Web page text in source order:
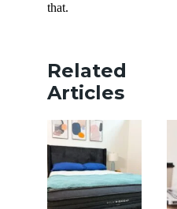
that.
Related
Articles